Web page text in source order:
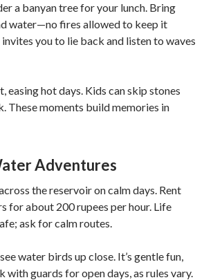
a banyan tree for your lunch. Bring
water—no fires allowed to keep it
you to lie back and listen to waves
easing hot days. Kids can skip stones
These moments build memories in
Adventures
the reservoir on calm days. Rent
for about 200 rupees per hour. Life
ask for calm routes.
water birds up close. It’s gentle fun,
with guards for open days, as rules vary.